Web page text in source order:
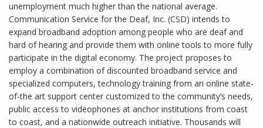
unemployment much higher than the national average.
Communication Service for the Deaf, Inc. (CSD) intends to
expand broadband adoption among people who are deaf and
hard of hearing and provide them with online tools to more fully
participate in the digital economy. The project proposes to
employ a combination of discounted broadband service and
specialized computers, technology training from an online state-
of-the art support center customized to the community’s needs,
public access to videophones at anchor institutions from coast
to coast, and a nationwide outreach initiative. Thousands will